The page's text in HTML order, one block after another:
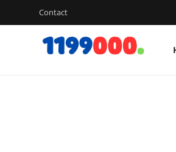
Contact